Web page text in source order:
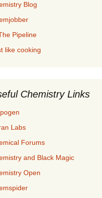
Blog
Pipeline
like cooking
Chemistry Links
Labs
Forums
and Black Magic
Open